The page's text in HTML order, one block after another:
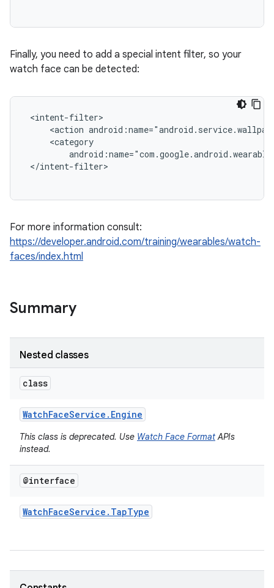
Finally, you need to add a special intent filter, so your
watch face can be detected:
<intent-filter>
<action
     <category
</intent-filter>
For more information consult:
https://developer.android.com/training/wearables/watch-
faces/index.html
Summary
Nested classes
class
WatchFaceService . Engine
This class is deprecated. Use Watch Face FormatAPIs
instead.
@interface
WatchFaceService . TapType